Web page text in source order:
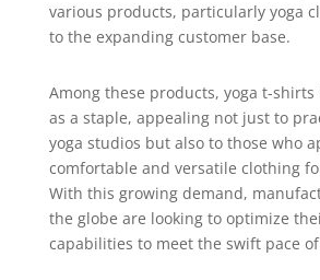
various products, particularly yoga
to the expanding customer base.
Among these products, yoga t-shirts
as a staple, appealing not just to
yoga studios but also to those who
comfortable and versatile clothing
With this growing demand,
the globe are looking to optimize
capabilities to meet the swift pace